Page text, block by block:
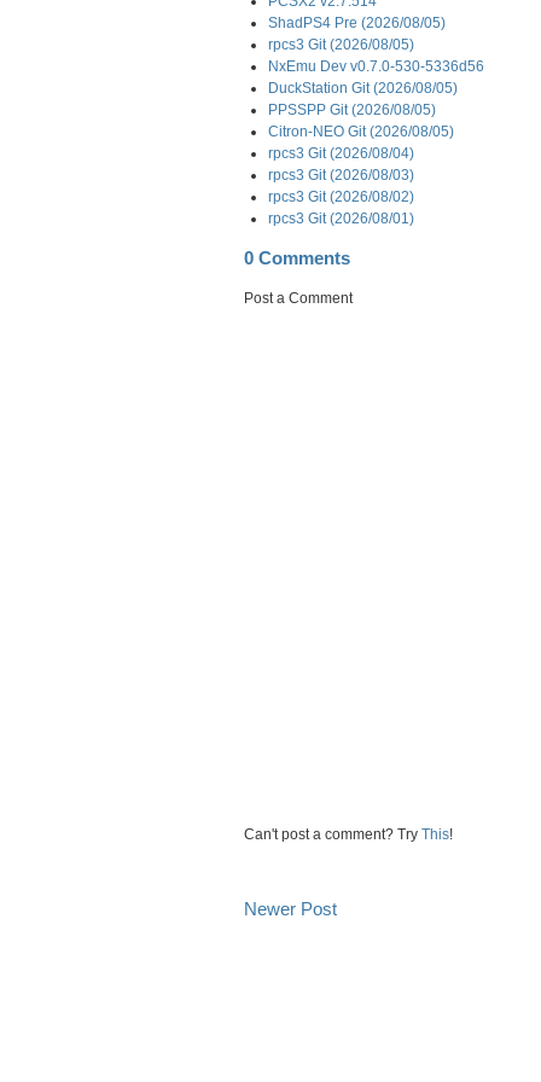
ShadPS4 Pre (2026/08/05)
rpcs3 Git (2026/08/05)
NxEmu Dev v0.7.0-530-5336d56
DuckStation Git (2026/08/05)
PPSSPP Git (2026/08/05)
Citron-NEO Git (2026/08/05)
rpcs3 Git (2026/08/04)
rpcs3 Git (2026/08/03)
rpcs3 Git (2026/08/02)
rpcs3 Git (2026/08/01)
0 Comments
Post a Comment
Can't post a comment? Try This!
Newer Post